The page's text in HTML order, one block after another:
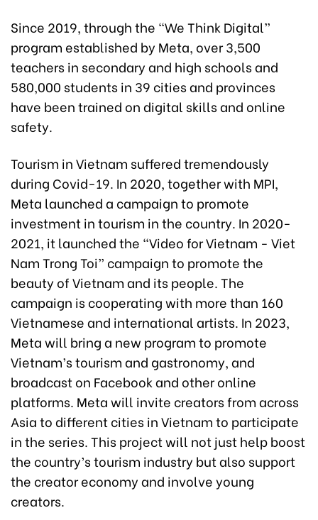
Since 2019, through the “We Think Digital”
program established by Meta, over 3,500
teachers in secondary and high schools and
580,000 students in 39 cities and provinces
have been trained on digital skills and online
safety.
Tourism in Vietnam suffered tremendously
during Covid-19. In 2020, together with MPI,
Meta launched a campaign to promote
investment in tourism in the country. In 2020-
2021, it launched the “Video for Vietnam - Viet
Nam Trong Toi” campaign to promote the
beauty of Vietnam and its people. The
campaign is cooperating with more than 160
Vietnamese and international artists. In 2023,
Meta will bring a new program to promote
Vietnam’s tourism and gastronomy, and
broadcast on Facebook and other online
platforms. Meta will invite creators from across
Asia to different cities in Vietnam to participate
in the series. This project will not just help boost
the country’s tourism industry but also support
the creator economy and involve young
creators.